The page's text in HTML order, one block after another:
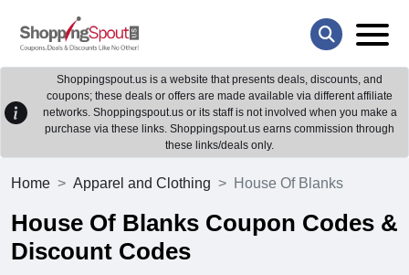
Shoppingspout.us is a website that presents deals, discounts, and
coupons; these deals or offers are made available via different affiliate
networks. Shoppingspout.us or its staff is not involved when you make a
purchase via these links. Shoppingspout.us earns commission through
these links/deals only.
Home Apparel and Clothing House Of Blanks
House Of Blanks Coupon Codes &
Discount Codes